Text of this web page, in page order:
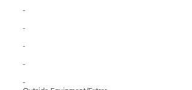
-
-
-
-
-